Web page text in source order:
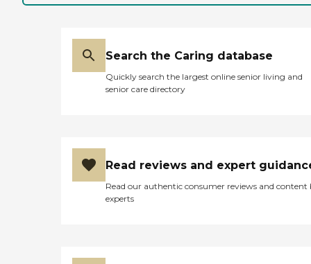
Search the Caring database
Quickly search the largest online senior living and
senior care directory
Read reviews and expert
Read our authentic consumer reviews and content
experts